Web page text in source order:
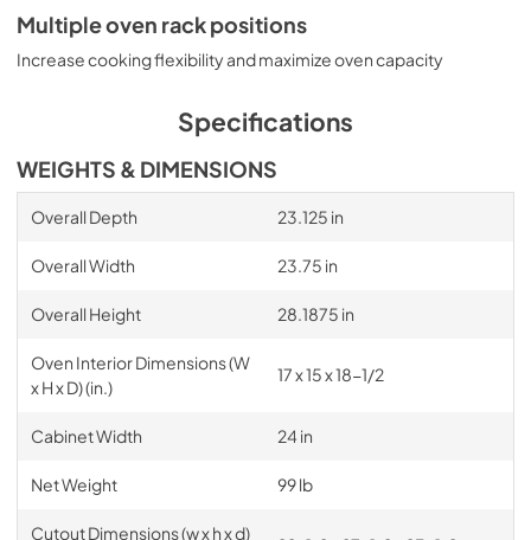
Multiple oven rack positions
Increase cooking flexibility and maximize oven capacity
Specifications
WEIGHTS & DIMENSIONS
Overall Depth 23.125 in
Overall Width 23.75 in
Overall Height 28.1875 in
Oven Interior Dimensions (W
x H x D) (in.)
17 x 15 x 18-1/2
Cabinet Width 24 in
Net Weight 99 lb
Cutout Dimensions (w x h x d)